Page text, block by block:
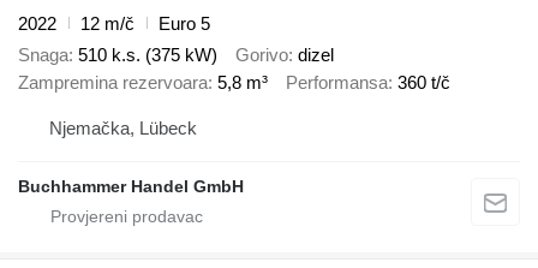
2022
12 m/č
Euro 5
Snaga 510 k.s. (375 kW) Gorivo dizel
Zampremina rezervoara 5,8 m³ Performansa 360 t/č
Njemačka, Lübeck
Buchhammer Handel GmbH